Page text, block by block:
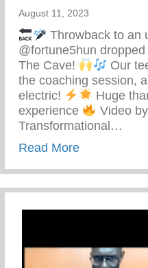
August 11, 2023
Throwback to an
@fortune5hun
The Cave!
Our
the coaching session,
electric!
Huge
experience
Video
Transformational…
Read Moreabout The